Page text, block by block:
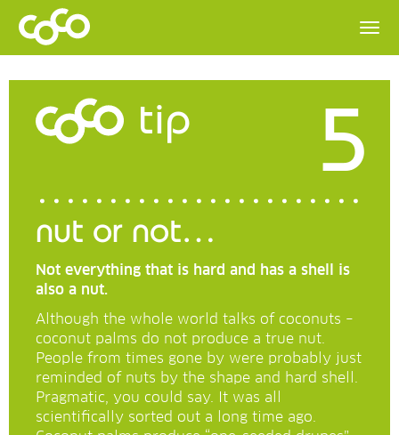
tip 5
nut or not…
Not everything that is hard and has a shell is
also a nut.
Although the whole world talks of coconuts –
coconut palms do not produce a true nut.
People from times gone by were probably just
reminded of nuts by the shape and hard shell.
Pragmatic, you could say. It was all
scientifically sorted out a long time ago.